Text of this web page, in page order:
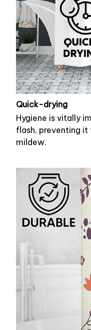
Quick-drying
Hygiene is vitally
flash, preventing
mildew.